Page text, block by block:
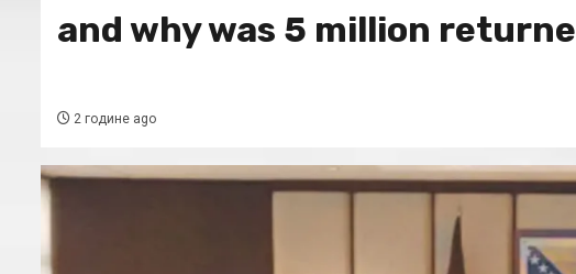
and why was 5 million
2 године ago